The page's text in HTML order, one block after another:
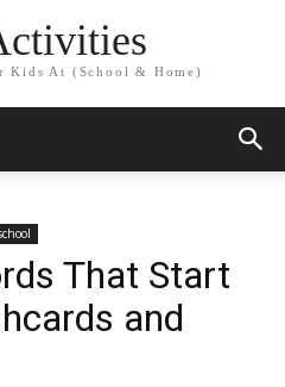
Kids At (School & Home)
That Start
and